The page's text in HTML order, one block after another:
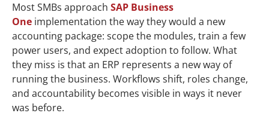
Most SMBs approach SAP Business
One implementation the way they would a new
accounting package: scope the modules, train a few
power users, and expect adoption to follow. What
they miss is that an ERP represents a new way of
running the business. Workflows shift, roles change,
and accountability becomes visible in ways it never
was before.